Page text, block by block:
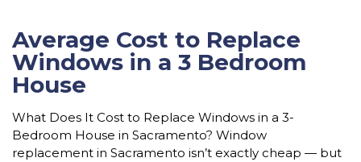
Average Cost to Replace
Windows in a 3 Bedroom
House
What Does It Cost to Replace Windows in a 3-
Bedroom House in Sacramento? Window
replacement in Sacramento isn’t exactly cheap — but